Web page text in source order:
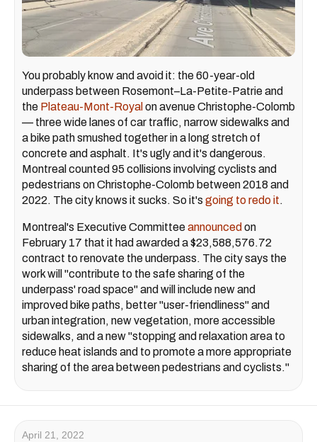
You probably know and avoid it: the 60-year-old
underpass between Rosemont–La-Petite-Patrie and
the Plateau-Mont-Royal on avenue Christophe-Colomb
— three wide lanes of car traffic, narrow sidewalks and
a bike path smushed together in a long stretch of
concrete and asphalt. It's ugly and it's dangerous.
Montreal counted 95 collisions involving cyclists and
pedestrians on Christophe-Colomb between 2018 and
2022. The city knows it sucks. So it's going to redo it.
Montreal's Executive Committeeannounced on
February 17 that it had awarded a $23,588,576.72
contract to renovate the underpass. The city says the
work will "contribute to the safe sharing of the
underpass' road space" and will include new and
improved bike paths, better "user-friendliness" and
urban integration, new vegetation, more accessible
sidewalks, and a new "stopping and relaxation area to
reduce heat islands and to promote a more appropriate
sharing of the area between pedestrians and cyclists."
April 21, 2022